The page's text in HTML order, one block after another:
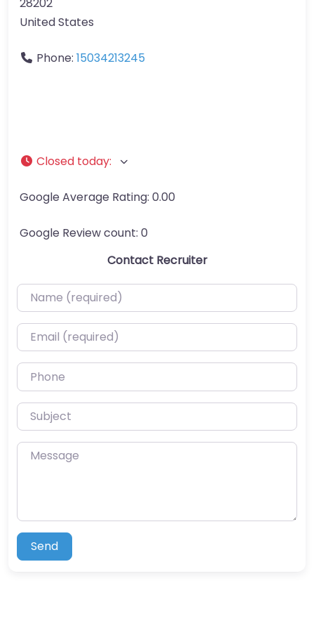
United States
Phone: 15034213245
Closed today:
Google Average Rating: 0.00
Google Review count: 0
Contact Recruiter
Name (required)
Email (required)
Phone
Subject
Message
Send